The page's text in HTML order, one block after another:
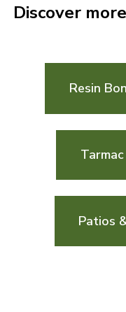
Discover
Resin
Patios